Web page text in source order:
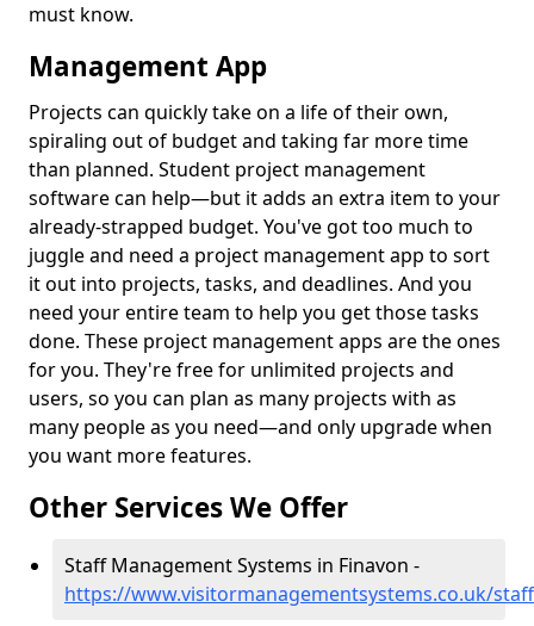
must know.
Management App
Projects can quickly take on a life of their own,
spiraling out of budget and taking far more time
than planned. Student project management
software can help—but it adds an extra item to your
already-strapped budget. You've got too much to
juggle and need a project management app to sort
it out into projects, tasks, and deadlines. And you
need your entire team to help you get those tasks
done. These project management apps are the ones
for you. They're free for unlimited projects and
users, so you can plan as many projects with as
many people as you need—and only upgrade when
you want more features.
Other Services We Offer
Staff Management Systems in Finavon -
https://www.visitormanagementsystems.co.uk/